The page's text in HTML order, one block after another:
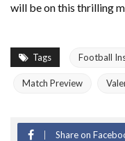
will be on this thrilling
Tags Football
Match Preview
Share on